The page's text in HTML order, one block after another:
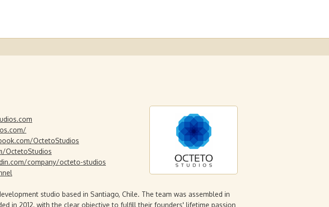
OctetoStudios
OctetoStudios
company/octeto-studios
studio based in Santiago, Chile. The team was assembled in
in 2012, with the clear objective to fulfill their founders' lifetime passion